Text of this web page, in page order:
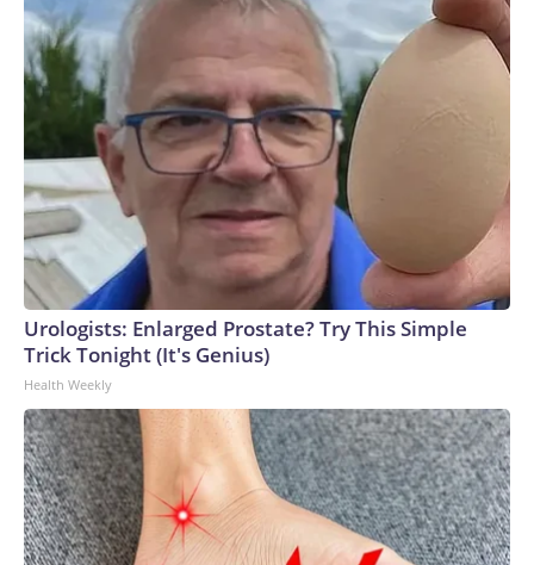
Urologists: Enlarged Prostate? Try This Simple
Trick Tonight (It's Genius)
Health Weekly